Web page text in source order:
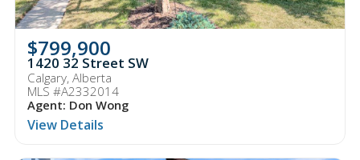
$799,900
1420 32 Street SW
Calgary, Alberta
MLS #A2332014
Agent: Don Wong
View Details